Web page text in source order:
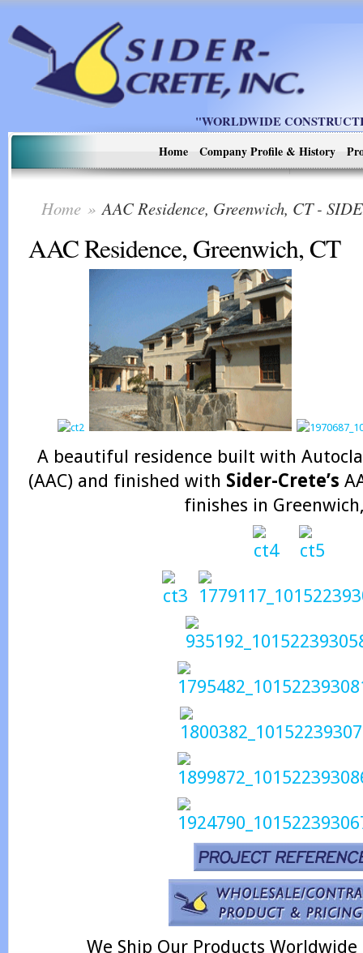
"WORLDWIDE
Home
Company Profile & History
Home » AAC Residence, Greenwich, CT -
AAC Residence, Greenwich, CT
A beautiful residence built with
(AAC) and finished with Sider-Crete’s
finishes in
We Ship Our Products Worldwide